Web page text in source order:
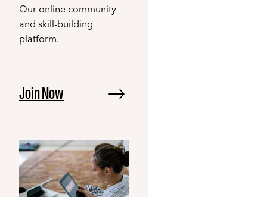
Our online community
and skill-building
platform.
Join Now